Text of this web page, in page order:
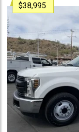
$38,995